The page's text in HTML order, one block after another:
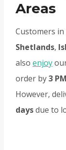
Areas
Customers
Shetlands,
also enjoy
order by3 PM
However,
daysdue to